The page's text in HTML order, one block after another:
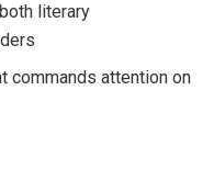
literary
commands attention on